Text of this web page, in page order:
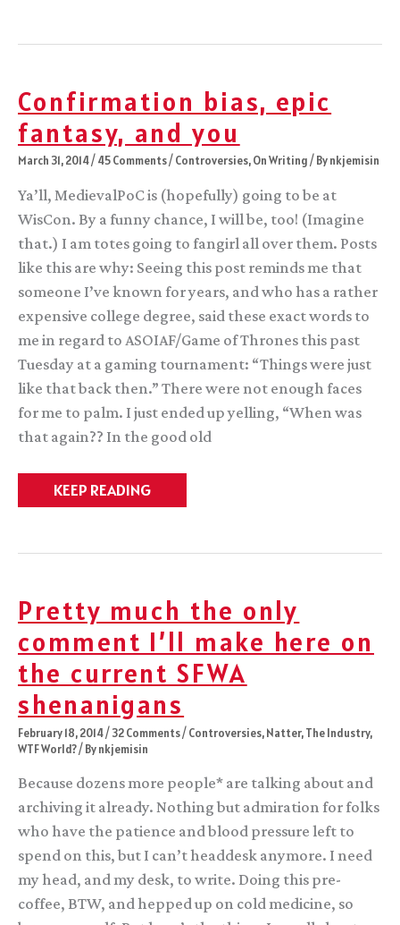
you
the
history
you’re
making
Confirmation bias, epic
fantasy, and you
March 31, 2014/45 Comments/Controversies,On Writing/ Bynkjemisin
Ya’ll, MedievalPoC is (hopefully) going to be at
WisCon. By a funny chance, I will be, too! (Imagine
that.) I am totes going to fangirl all over them. Posts
like this are why: Seeing this post reminds me that
someone I’ve known for years, and who has a rather
expensive college degree, said these exact words to
me in regard to ASOIAF/Game of Thrones this past
Tuesday at a gaming tournament: “Things were just
like that back then.” There were not enough faces
for me to palm. I just ended up yelling, “When was
that again?? In the good old
Confirmation
bias,
and
KEEP READING
Pretty much the only
comment I’ll make here on
the current SFWA
shenanigans
February 18, 2014/32 Comments/Controversies,Natter,The Industry,
WTF World?/ Bynkjemisin
Because dozens more people* are talking about and
archiving it already. Nothing but admiration for folks
who have the patience and blood pressure left to
spend on this, but I can’t headdesk anymore. I need
my head, and my desk, to write. Doing this pre-
coffee, BTW, and hepped up on cold medicine, so